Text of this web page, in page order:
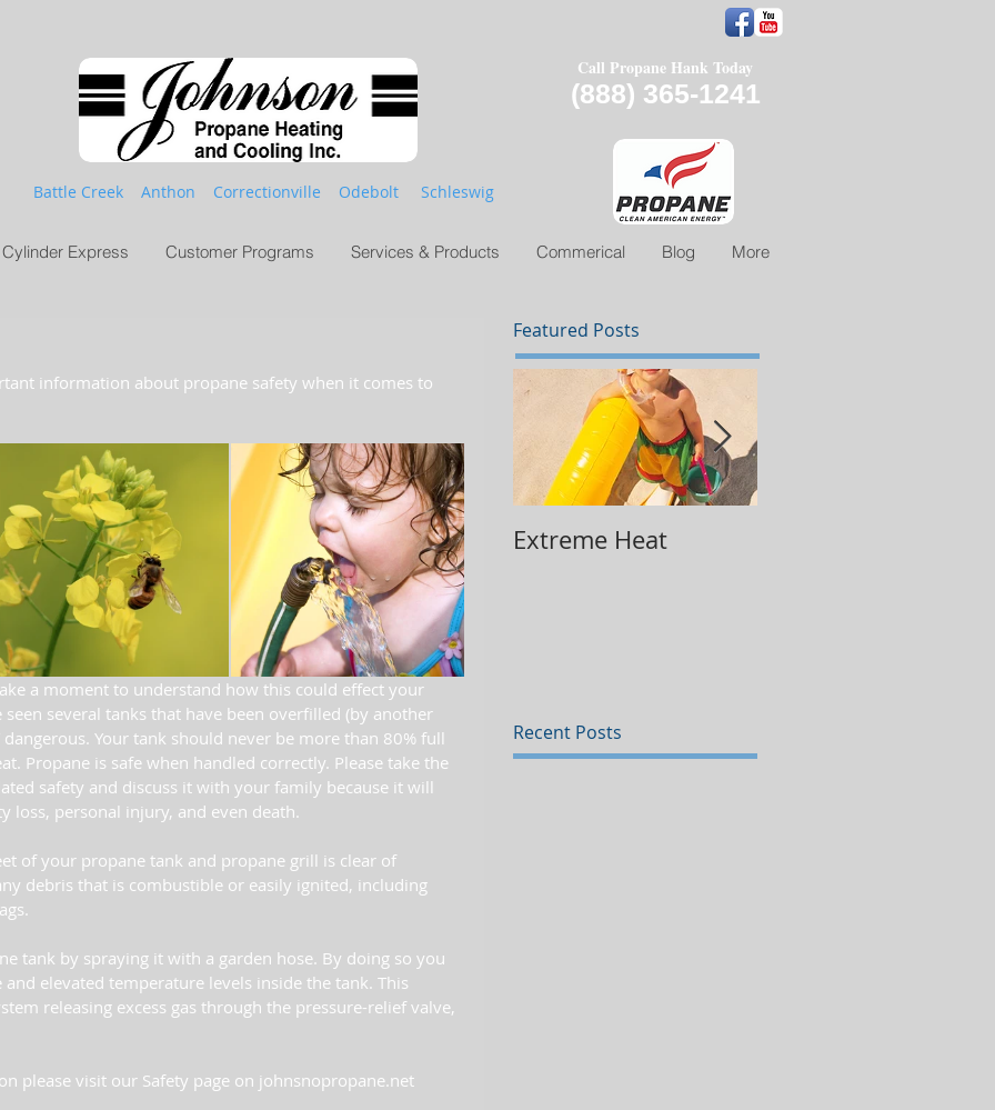
Battle Creek Anthon Correctionville Odebolt Schleswig
Call Propane Hank Today
(888) 365-1241
Cylinder Express Customer Programs Services & Products Commerical Blog More
information about propane safety when it comes to
take a moment to understand how this could effect your
several tanks that have been overfilled (by another
dangerous. Your tank should never be more than 80% full
Propane is safe when handled correctly. Please take the
safety and discuss it with your family because it will
loss, personal injury, and even death.
of your propane tank and propane grill is clear of
debris that is combustible or easily ignited, including
tank by spraying it with a garden hose. By doing so you
elevated temperature levels inside the tank. This
releasing excess gas through the pressure-relief valve,
please visit our Safety page on johnsnopropane.net
Featured Posts
Extreme Heat
Recent Posts